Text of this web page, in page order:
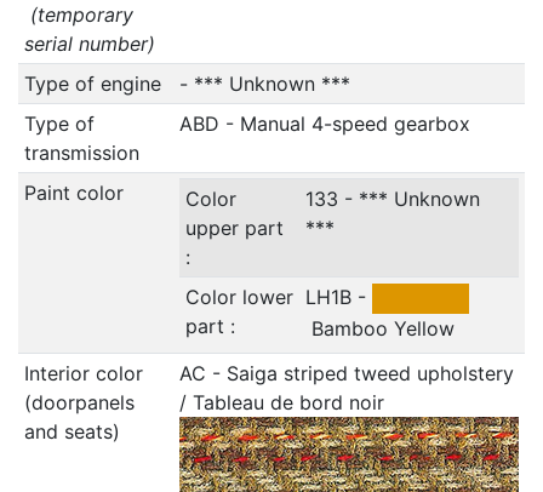
(temporary
serial number)
Type of engine
- *** Unknown ***
Type of
transmission
ABD - Manual 4-speed gearbox
Paint color
Color
upper part
:
133 - *** Unknown
***
Color lower
part :
LH1B -
Bamboo Yellow
Interior color
(doorpanels
and seats)
AC - Saiga striped tweed upholstery
/ Tableau de bord noir